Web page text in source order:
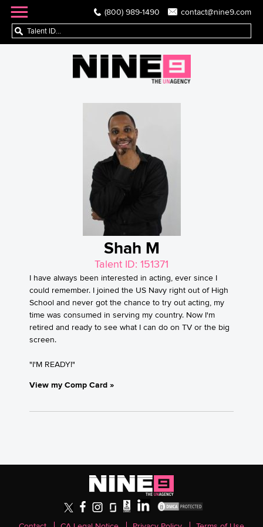
(800) 989-1490 contact@nine9.com
Shah M
Talent ID: 151371
I have always been interested in acting, ever since I
could remember. I joined the US Navy right out of High
School and never got the chance to try out acting, my
time was consumed in serving my country. Now I'm
retired and ready to see what I can do on TV or the big
screen.
"I'M READY!"
View my Comp Card »